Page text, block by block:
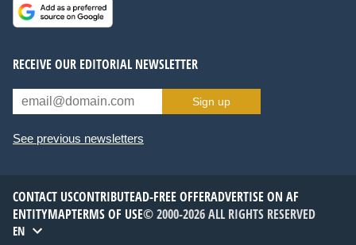
RECEIVE OUR EDITORIAL NEWSLETTER
Sign up
See previous newsletters
CONTACT USCONTRIBUTEAD-FREE OFFERADVERTISE ON AF
ENTITYMAPTERMS OF USE© 2000-2026 ALL RIGHTS RESERVED
EN